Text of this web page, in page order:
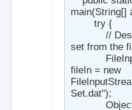
main(String[]
set from the
fileIn = new
Set.dat");